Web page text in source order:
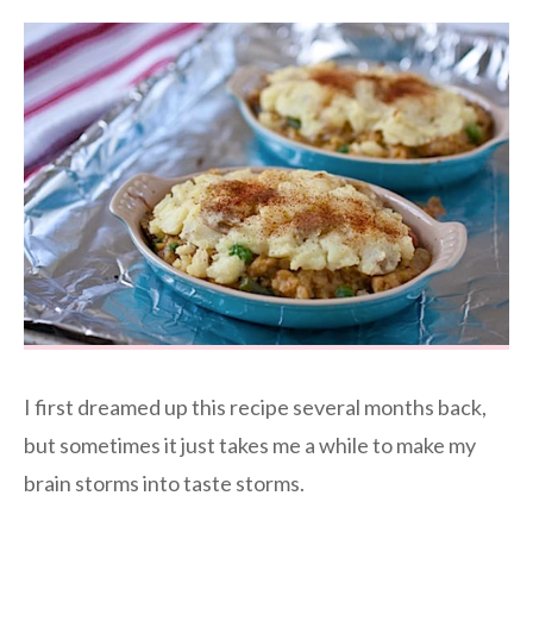
I first dreamed up this recipe several months back,
but sometimes it just takes me a while to make my
brain storms into taste storms.